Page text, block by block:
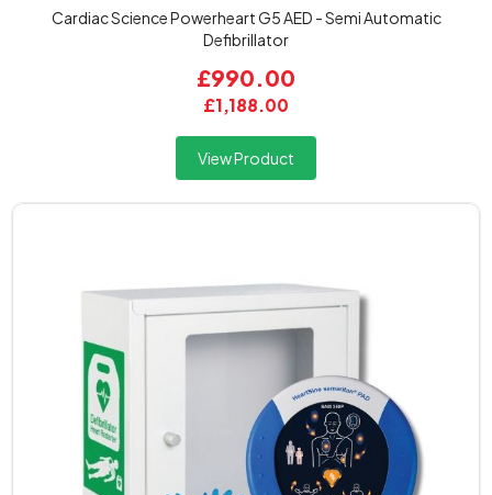
Cardiac Science Powerheart G5 AED - Semi Automatic
Defibrillator
£1,188.00
£990.00
View Product